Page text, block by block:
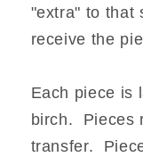
"extra" to that
receive the
Each piece is
birch. Pieces
transfer.